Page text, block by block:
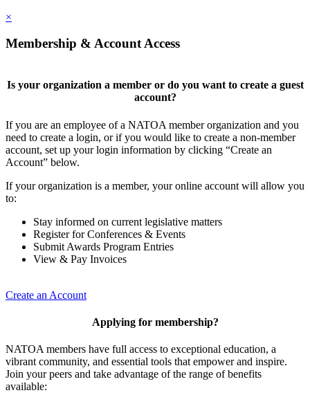
×
Membership & Account Access
Is your organization a member or do you want to create a guest
account?
If you are an employee of a NATOA member organization and you
need to create a login, or if you would like to create a non-member
account, set up your login information by clicking “Create an
Account” below.
If your organization is a member, your online account will allow you
to:
Stay informed on current legislative matters
Register for Conferences & Events
Submit Awards Program Entries
View & Pay Invoices
Create an Account
Applying for membership?
NATOA members have full access to exceptional education, a
vibrant community, and essential tools that empower and inspire.
Join your peers and take advantage of the range of benefits
available: